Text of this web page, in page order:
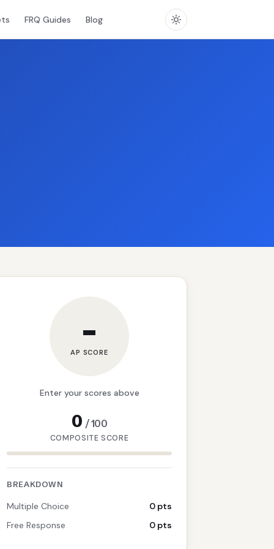
FRQ Guides Blog
–
AP SCORE
Enter your scores above
0 /100
COMPOSITE SCORE
BREAKDOWN
Multiple Choice
0 pts
Free Response
0 pts